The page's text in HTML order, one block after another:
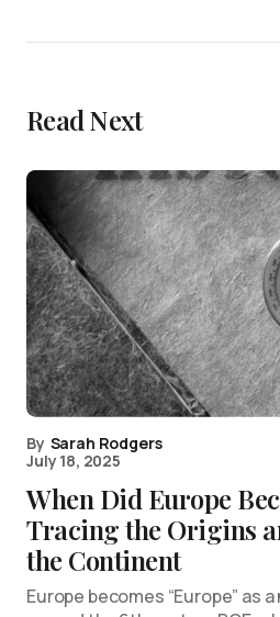
Read Next
By Sarah Rodgers
July 18, 2025
When Did Europe
Tracing the Origins
the Continent
Europe becomes “Europe” as